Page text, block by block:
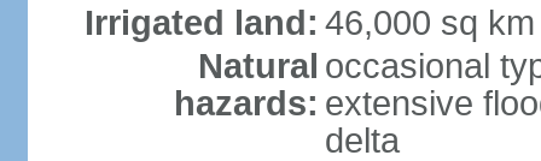
Irrigated land: 46,000 sq
Natural
hazards:
occasional
extensive
delta